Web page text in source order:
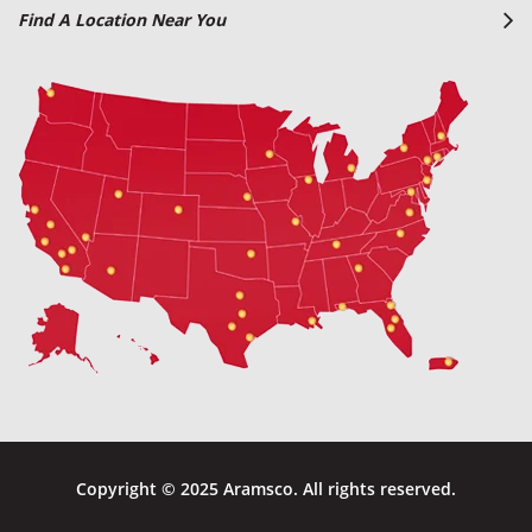
Find A Location Near You
Copyright © 2025 Aramsco. All rights reserved.